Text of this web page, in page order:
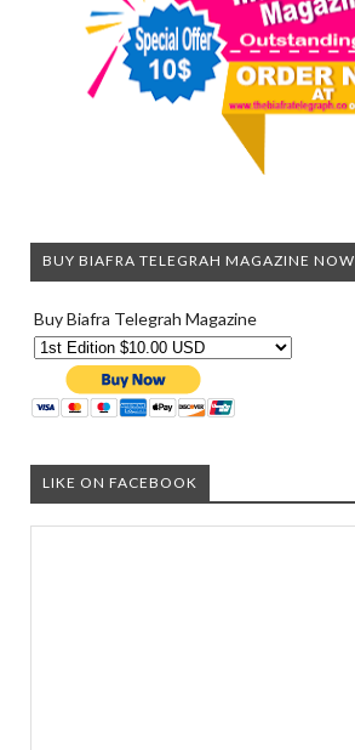
BUY BIAFRA TELEGRAH MAGAZINE NOW
Buy Biafra Telegrah Magazine
LIKE ON FACEBOOK